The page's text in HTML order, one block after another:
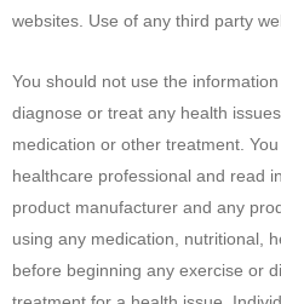
websites. Use of any third party
You should not use the
diagnose or treat any health
medication or other treatment.
healthcare professional and read
product manufacturer and any
using any medication, nutritional,
before beginning any exercise or